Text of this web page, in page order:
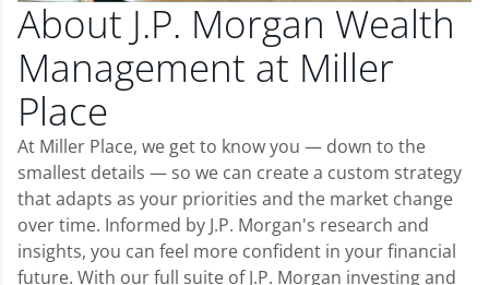
About J.P. Morgan Wealth
Management at Miller
Place
At Miller Place, we get to know you — down to the
smallest details — so we can create a custom strategy
that adapts as your priorities and the market change
over time. Informed by J.P. Morgan's research and
insights, you can feel more confident in your financial
future. With our full suite of J.P. Morgan investing and